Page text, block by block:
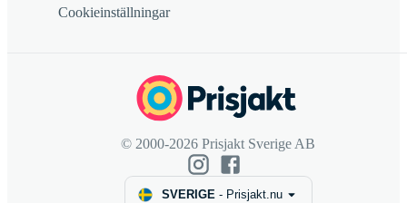
Cookieinställningar
© 2000-2026 Prisjakt Sverige AB
SVERIGE- Prisjakt.nu